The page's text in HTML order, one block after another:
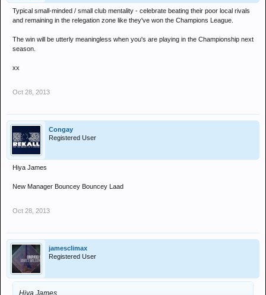
Typical small-minded / small club mentality - celebrate beating their poor local rivals
and remaining in the relegation zone like they've won the Champions League.
The win will be utterly meaningless when you's are playing in the Championship next
season.
xx
Oct 28, 2013
Congay
Registered User
Hiya James
New Manager Bouncey Bouncey Laad
Oct 28, 2013
jamesclimax
Registered User